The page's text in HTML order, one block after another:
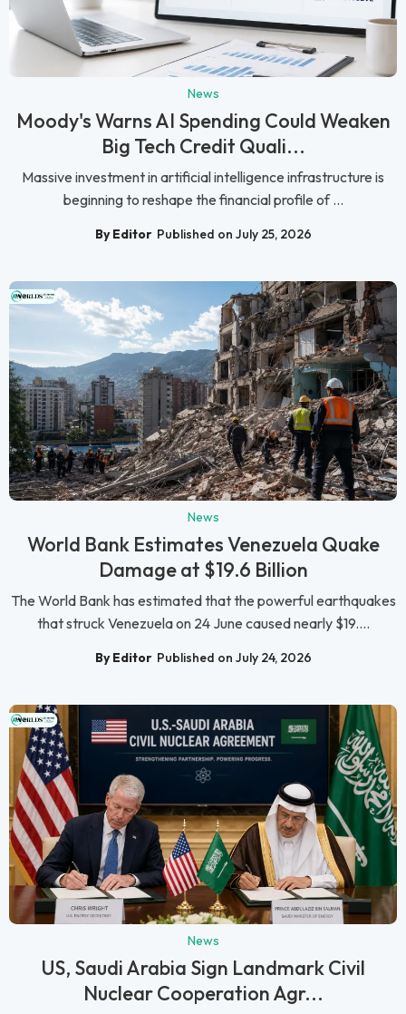
News
Moody's Warns AI Spending Could Weaken
Big Tech Credit Quali...
Massive investment in artificial intelligence infrastructure is
beginning to reshape the financial profile of ...
By Editor Published on July 25, 2026
News
World Bank Estimates Venezuela Quake
Damage at $19.6 Billion
The World Bank has estimated that the powerful earthquakes
that struck Venezuela on 24 June caused nearly $19....
By Editor Published on July 24, 2026
News
US, Saudi Arabia Sign Landmark Civil
Nuclear Cooperation Agr...